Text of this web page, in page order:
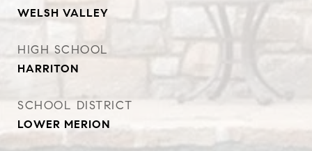
WELSH VALLEY
HIGH SCHOOL
HARRITON
SCHOOL DISTRICT
LOWER MERION